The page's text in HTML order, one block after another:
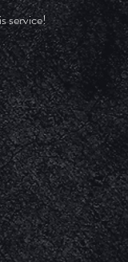
service!